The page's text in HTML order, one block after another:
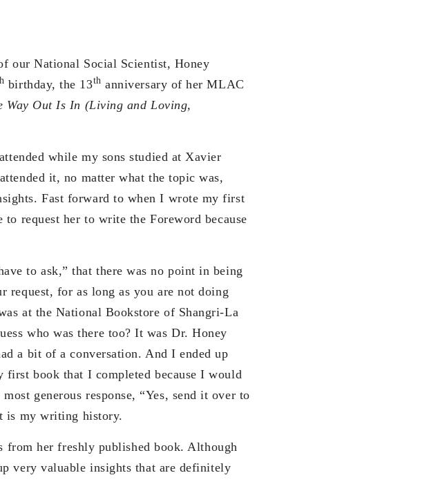
our National Social Scientist, Honey
birthday, the 13th anniversary of her MLAC
Way Out Is In (Living and Loving,
while my sons studied at Xavier
it, no matter what the topic was,
Fast forward to when I wrote my first
request her to write the Foreword because
to ask,” that there was no point in being
request, for as long as you are not doing
at the National Bookstore of Shangri-La
who was there too? It was Dr. Honey
a bit of a conversation. And I ended up
first book that I completed because I would
generous response, “Yes, send it over to
is my writing history.
from her freshly published book. Although
very valuable insights that are definitely